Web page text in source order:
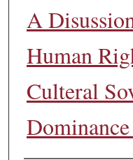
A
Human
Culteral